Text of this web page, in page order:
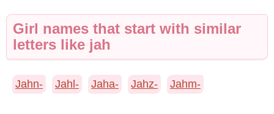
Girl names that start with similar
letters like jah
Jahn- Jahl- Jaha- Jahz- Jahm-